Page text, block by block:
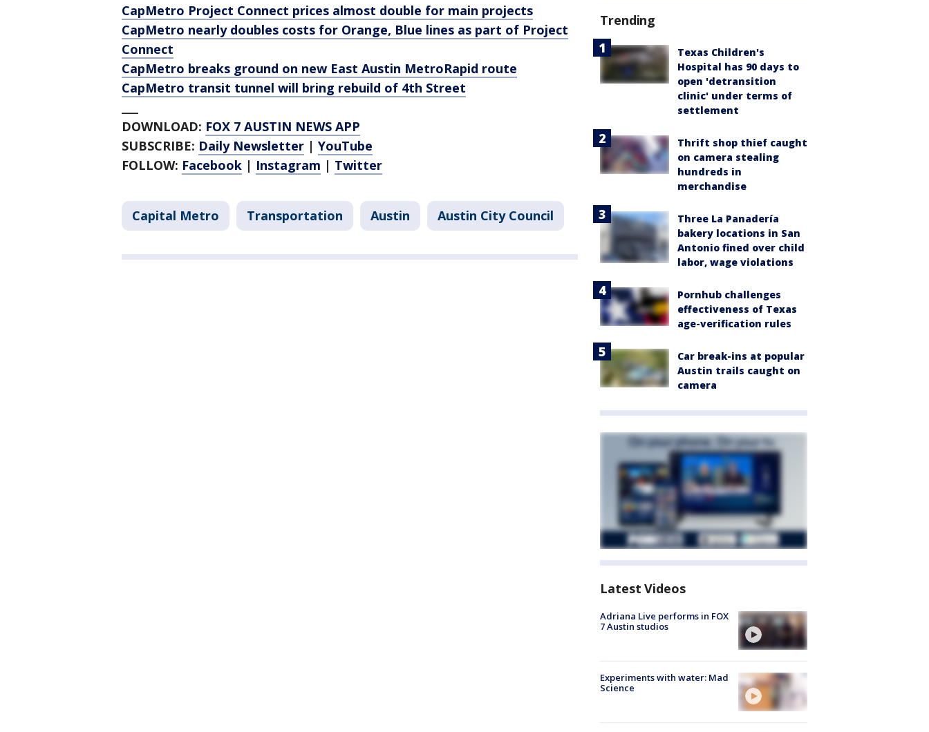
CapMetro Project Connect prices almost double for main projects
CapMetro nearly doubles costs for Orange, Blue lines as part of Project
Connect
CapMetro breaks ground on new East Austin MetroRapid route
CapMetro transit tunnel will bring rebuild of 4th Street
DOWNLOAD: FOX 7 AUSTIN NEWS APP
SUBSCRIBE: Daily Newsletter | YouTube
FOLLOW: Facebook | Instagram | Twitter
Capital Metro Transportation Austin Austin City Council
Trending
Texas Children's
Hospital has 90 days to
open 'detransition
clinic' under terms of
settlement
Thrift shop thief caught
on camera stealing
hundreds in
merchandise
Three La Panadería
bakery locations in San
Antonio fined over child
labor, wage violations
Pornhub challenges
effectiveness of Texas
age-verification rules
Car break-ins at popular
Austin trails caught on
camera
Latest Videos
Adriana Live performs in FOX
7 Austin studios
Experiments with water: Mad
Science